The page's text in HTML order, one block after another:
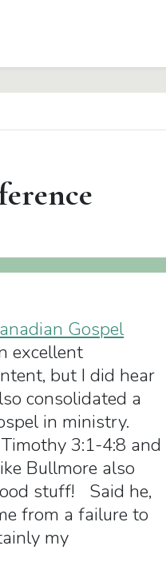
Gospel
excellent
but I did hear
consolidated a
in ministry.
3:1-4:8 and
Bullmore also
stuff! Said he,
from a failure to
my